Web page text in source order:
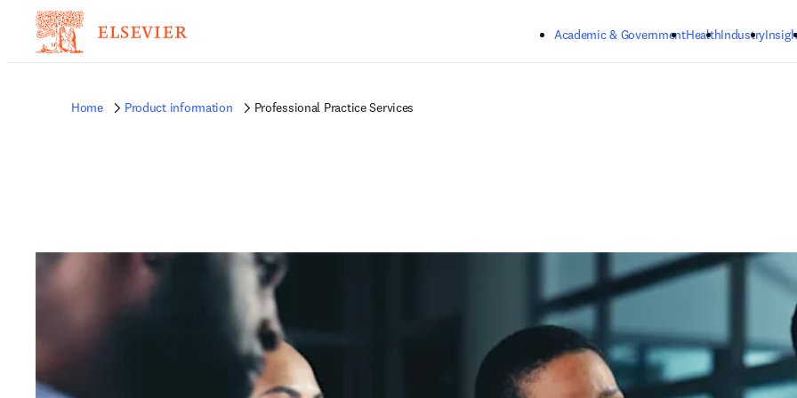
Academic & GovernmentHealthIndustry
Home Product information Professional Practice Services